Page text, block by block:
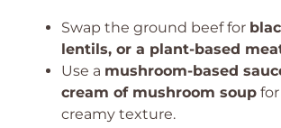
Swap the ground beef for
lentils, or a plant-based
Use a mushroom-based
cream of mushroom soup
creamy texture.